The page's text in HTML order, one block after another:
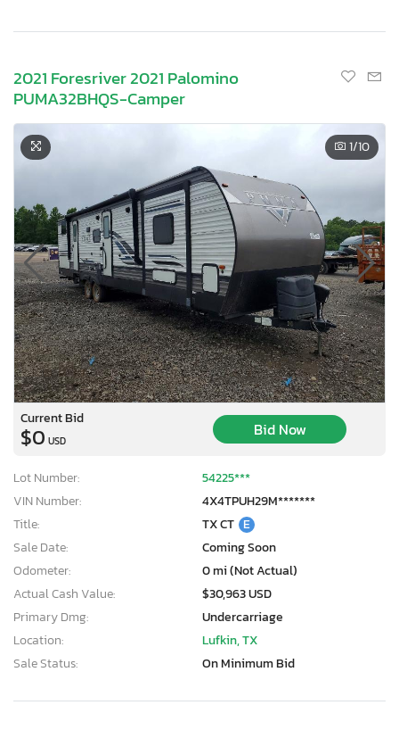
2021 Foresriver 2021 Palomino
PUMA32BHQS-Camper
1/10
Current Bid
$0 USD
Bid Now
Lot Number:
54225***
VIN Number:
4X4TPUH29M*******
Title:
TX CT E
Sale Date:
Coming Soon
Odometer:
0 mi (Not Actual)
Actual Cash Value:
$30,963 USD
Primary Dmg:
Undercarriage
Location:
Lufkin, TX
Sale Status:
On Minimum Bid